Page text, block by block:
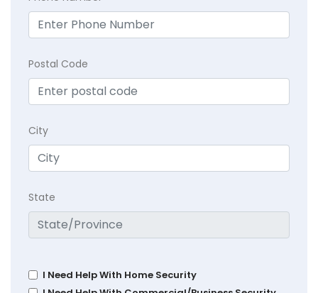
Postal Code
City
State
I Need Help With Home Security